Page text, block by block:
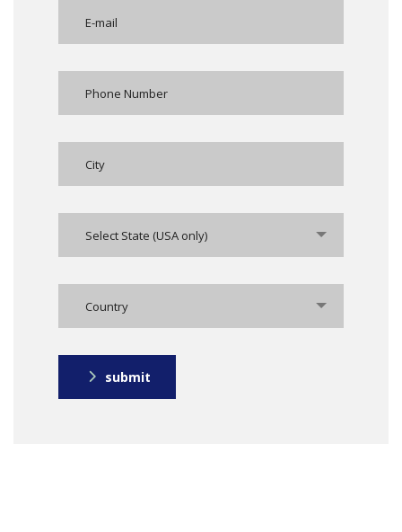
Select State (USA only)
Country
submit